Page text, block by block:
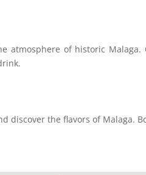
atmosphere of historic
discover the flavors of Malaga.